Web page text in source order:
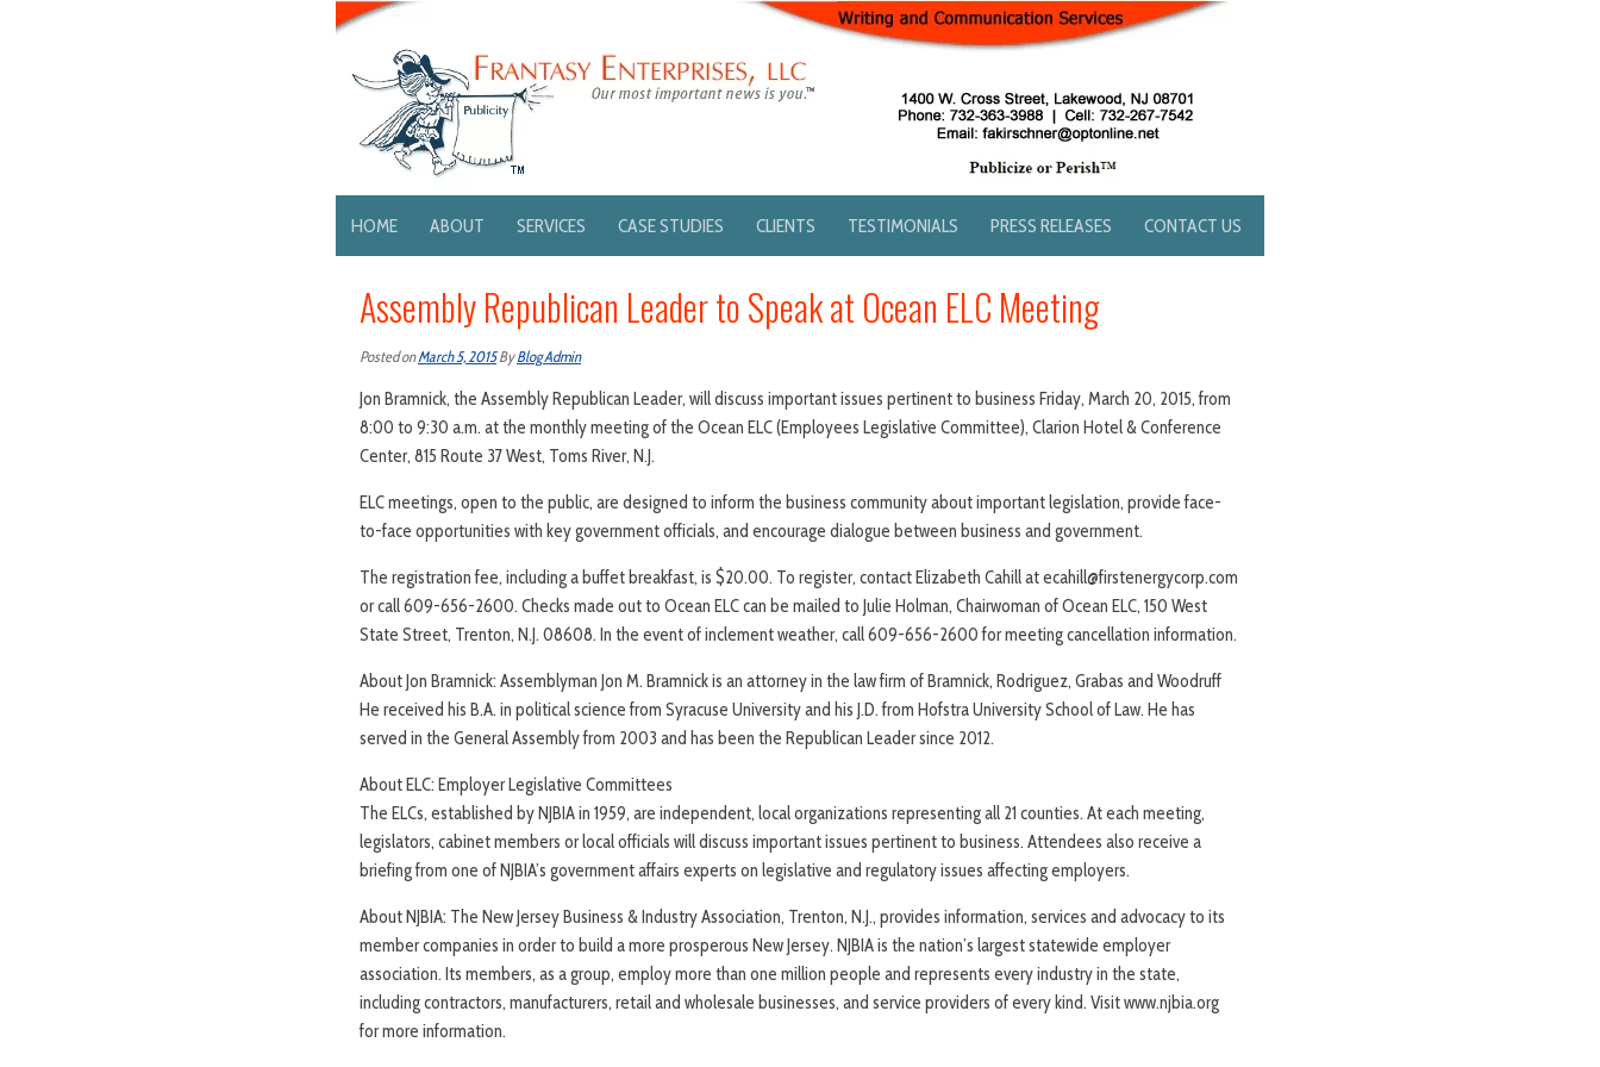
HOME ABOUT SERVICES CASE STUDIES CLIENTS TESTIMONIALS PRESS RELEASES CONTACT US
Assembly Republican Leader to Speak at Ocean ELC Meeting
Posted onMarch 5, 2015ByBlog Admin
Jon Bramnick, the Assembly Republican Leader, will discuss important issues pertinent to business Friday, March 20, 2015, from
8:00 to 9:30 a.m. at the monthly meeting of the Ocean ELC (Employees Legislative Committee), Clarion Hotel & Conference
Center, 815 Route 37 West, Toms River, N.J.
ELC meetings, open to the public, are designed to inform the business community about important legislation, provide face-
to-face opportunities with key government officials, and encourage dialogue between business and government.
The registration fee, including a buffet breakfast, is $20.00. To register, contact Elizabeth Cahill at ecahill@firstenergycorp.com
or call 609-656-2600. Checks made out to Ocean ELC can be mailed to Julie Holman, Chairwoman of Ocean ELC, 150 West
State Street, Trenton, N.J. 08608. In the event of inclement weather, call 609-656-2600 for meeting cancellation information.
About Jon Bramnick: Assemblyman Jon M. Bramnick is an attorney in the law firm of Bramnick, Rodriguez, Grabas and Woodruff
He received his B.A. in political science from Syracuse University and his J.D. from Hofstra University School of Law. He has
served in the General Assembly from 2003 and has been the Republican Leader since 2012.
About ELC: Employer Legislative Committees
The ELCs, established by NJBIA in 1959, are independent, local organizations representing all 21 counties. At each meeting,
legislators, cabinet members or local officials will discuss important issues pertinent to business. Attendees also receive a
briefing from one of NJBIA’s government affairs experts on legislative and regulatory issues affecting employers.
About NJBIA: The New Jersey Business & Industry Association, Trenton, N.J., provides information, services and advocacy to its
member companies in order to build a more prosperous New Jersey. NJBIA is the nation’s largest statewide employer
association. Its members, as a group, employ more than one million people and represents every industry in the state,
including contractors, manufacturers, retail and wholesale businesses, and service providers of every kind. Visit www.njbia.org
for more information.